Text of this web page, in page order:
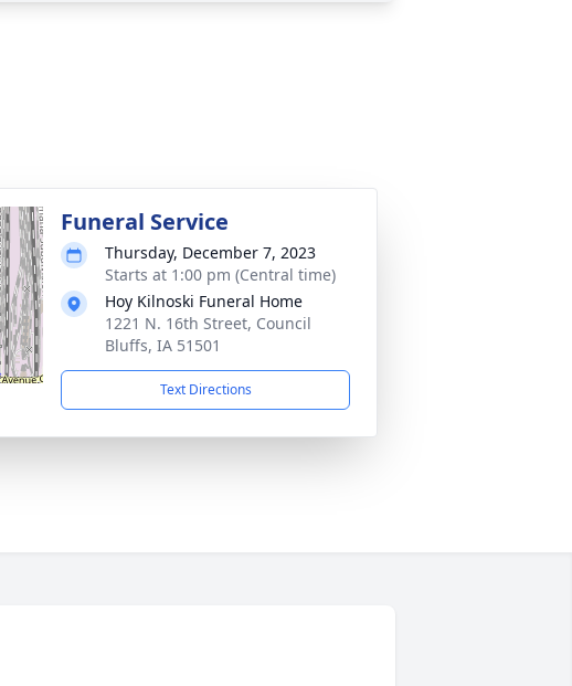
Funeral Service
Thursday, December 7, 2023
Starts at 1:00 pm (Central time)
Hoy Kilnoski Funeral Home
1221 N. 16th Street, Council
Bluffs, IA 51501
Text Directions